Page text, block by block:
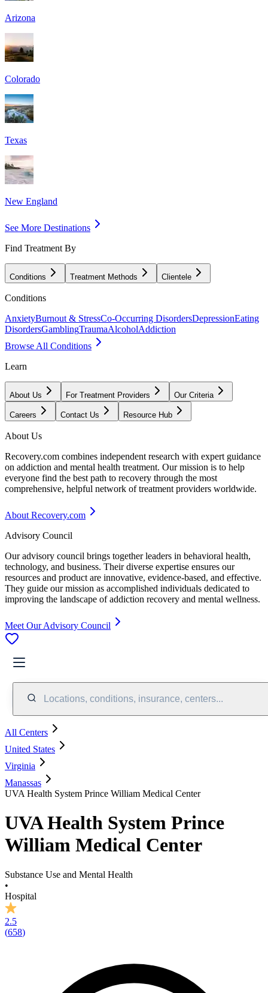
Arizona
Colorado
Texas
New England
See More Destinations
Find Treatment By
Conditions Treatment Methods Clientele
Conditions
AnxietyBurnout & StressCo-Occurring DisordersDepressionEating
DisordersGamblingTraumaAlcoholAddiction
Browse All Conditions
Learn
About Us For Treatment Providers Our Criteria
Careers Contact Us Resource Hub
About Us
Recovery.com combines independent research with expert guidance
on addiction and mental health treatment. Our mission is to help
everyone find the best path to recovery through the most
comprehensive, helpful network of treatment providers worldwide.
About Recovery.com
Advisory Council
Our advisory council brings together leaders in behavioral health,
technology, and business. Their diverse expertise ensures our
resources and product are innovative, evidence-based, and effective.
They guide our mission as accomplished individuals dedicated to
improving the landscape of addiction recovery and mental wellness.
Meet Our Advisory Council
Locations, conditions, insurance, centers...
All Centers
United States
Virginia
Manassas
UVA Health System Prince William Medical Center
UVA Health System Prince
William Medical Center
Substance Use and Mental Health
•
Hospital
2.5
(658)